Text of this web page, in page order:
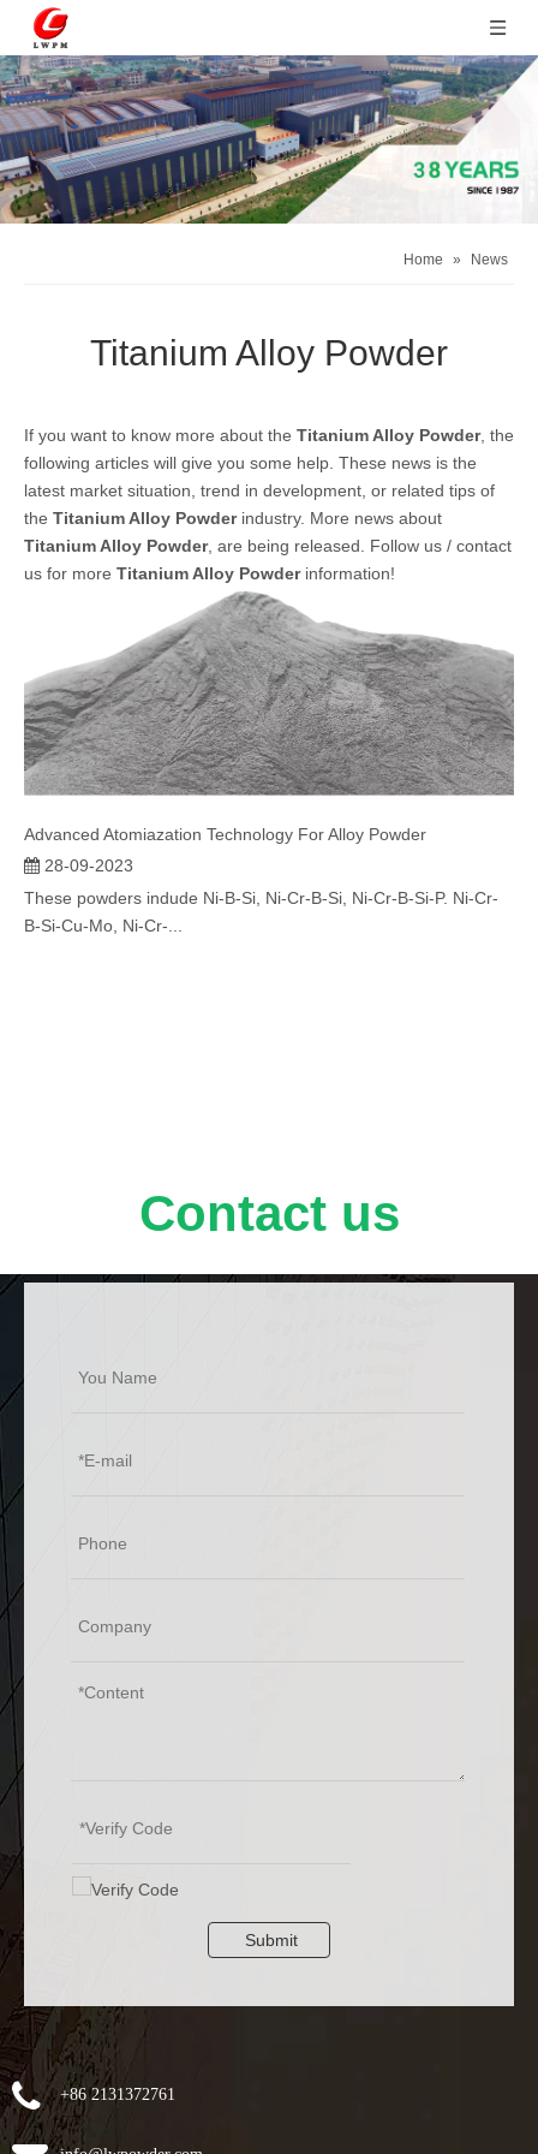
Home » News
Titanium Alloy Powder
If you want to know more about the Titanium Alloy Powder, the
following articles will give you some help. These news is the
latest market situation, trend in development, or related tips of
the Titanium Alloy Powderindustry. More news about
Titanium Alloy Powder, are being released. Follow us / contact
us for more Titanium Alloy Powderinformation!
Advanced Atomiazation Technology For Alloy Powder
28-09-2023
These powders indude Ni-B-Si, Ni-Cr-B-Si, Ni-Cr-B-Si-P. Ni-Cr-
B-Si-Cu-Mo, Ni-Cr-...
Contact us
Submit
+86 2131372761